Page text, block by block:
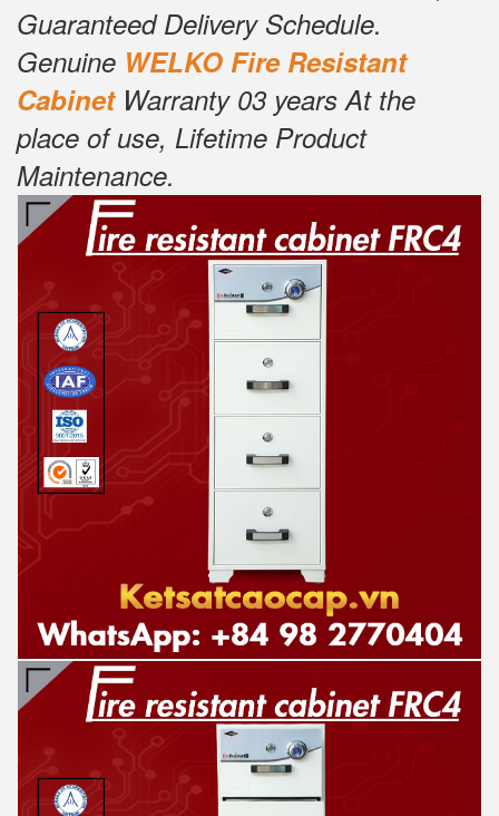
Guaranteed Delivery Schedule.
Genuine WELKO Fire Resistant
CabinetWarranty 03 years At the
place of use, Lifetime Product
Maintenance.